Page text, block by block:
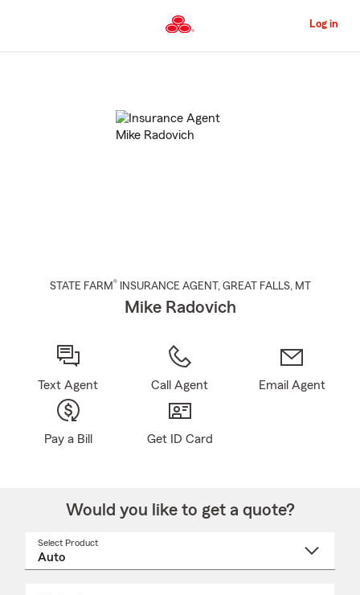
to
Content
Log in
STATE FARM® INSURANCE AGENT , GREAT FALLS, MT
Mike Radovich
Text Agent Call Agent Email Agent
Pay a Bill Get ID Card
Would you like to get a quote?
Select Product